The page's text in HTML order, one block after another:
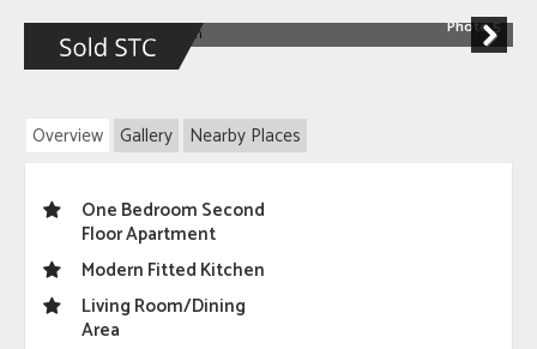
Photo 5
Overview Gallery Nearby Places
One Bedroom Second
Floor Apartment
Modern Fitted Kitchen
Living Room/Dining
Area